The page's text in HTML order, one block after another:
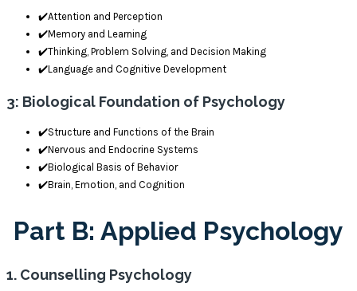
✔️Attention and Perception
✔️Memory and Learning
✔️Thinking, Problem Solving, and Decision Making
✔️Language and Cognitive Development
3: Biological Foundation of Psychology
✔️Structure and Functions of the Brain
✔️Nervous and Endocrine Systems
✔️Biological Basis of Behavior
✔️Brain, Emotion, and Cognition
Part B: Applied Psychology
1. Counselling Psychology